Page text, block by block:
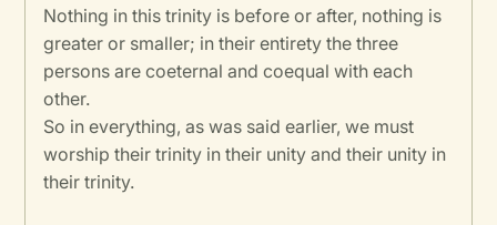
Nothing in this trinity is before or after, nothing is
greater or smaller; in their entirety the three
persons are coeternal and coequal with each
other.
So in everything, as was said earlier, we must
worship their trinity in their unity and their unity in
their trinity.